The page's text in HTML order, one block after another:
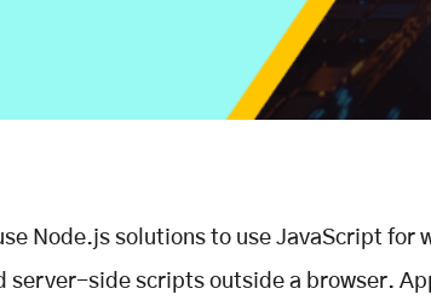
Node.js solutions to use JavaScript for
server-side scripts outside a browser.